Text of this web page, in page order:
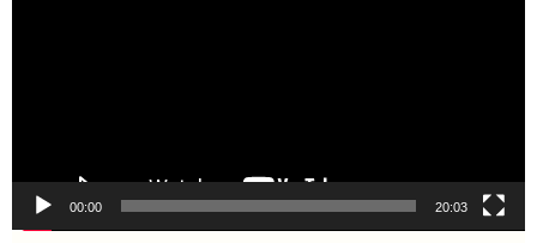
00:00 20:03